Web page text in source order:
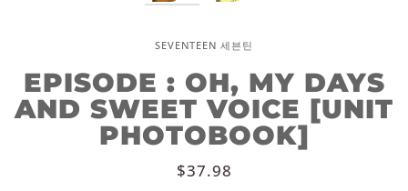
SEVENTEEN 세븐틴
EPISODE : OH, MY DAYS
AND SWEET VOICE [UNIT
PHOTOBOOK]
$37.98